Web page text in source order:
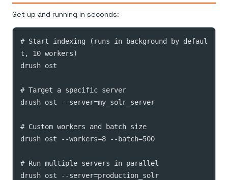
Get up and running in seconds:
# Start indexing (runs in background by defaul
t, 10 workers)
drush ost
# Target a specific server
drush ost --server=my_solr_server
# Custom workers and batch size
drush ost --workers=8 --batch=500
# Run multiple servers in parallel
drush ost --server=production_solr